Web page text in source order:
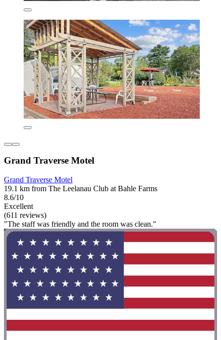
Grand Traverse Motel
Grand Traverse Motel
19.1 km from The Leelanau Club at Bahle Farms
8.6/10
Excellent
(611 reviews)
"The staff was friendly and the room was clean."